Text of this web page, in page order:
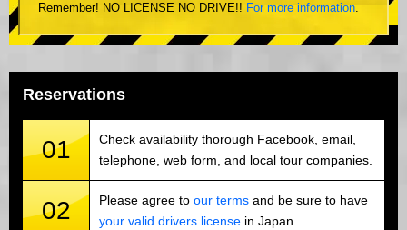
Remember! NO LICENSE NO DRIVE!! For more information.
Reservations
01
Check availability thorough Facebook, email,
telephone, web form, and local tour companies.
02 Please agree to our terms and be sure to have
your valid drivers license in Japan.